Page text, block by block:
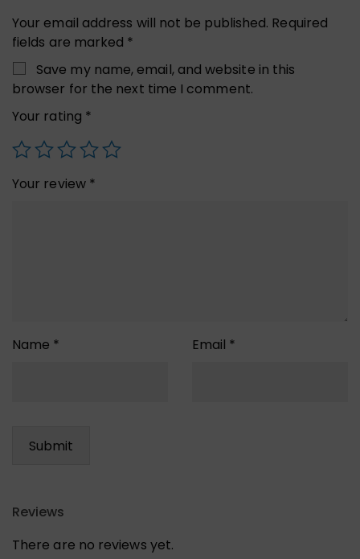
Your email address will not be published. Required
fields are marked *
Save my name, email, and website in this
browser for the next time I comment.
Your rating *
Your review *
Name * Email *
Reviews
There are no reviews yet.